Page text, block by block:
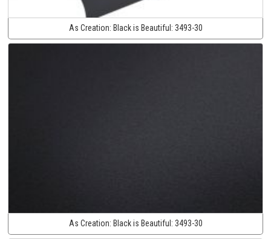
As Creation: Black is Beautiful: 3493-30
As Creation: Black is Beautiful: 3493-30